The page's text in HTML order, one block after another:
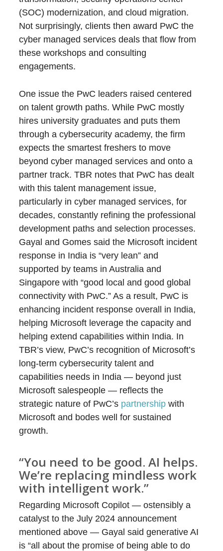
(SOC) modernization, and cloud migration.
Not surprisingly, clients then award PwC the
cyber managed services deals that flow from
these workshops and consulting
engagements.
One issue the PwC leaders raised centered
on talent growth paths. While PwC mostly
hires university graduates and puts them
through a cybersecurity academy, the firm
expects the smartest freshers to move
beyond cyber managed services and onto a
partner track. TBR notes that PwC has dealt
with this talent management issue,
particularly in cyber managed services, for
decades, constantly refining the professional
development paths and selection processes.
Gayal and Gomes said the Microsoft incident
response in India is “very lean” and
supported by teams in Australia and
Singapore with “good local and good global
connectivity with PwC.” As a result, PwC is
enhancing incident response overall in India,
helping Microsoft leverage the capacity and
helping extend capabilities within India. In
TBR’s view, PwC’s recognition of Microsoft’s
long-term cybersecurity talent and
capabilities needs in India — beyond just
Microsoft salespeople — reflects the
strategic nature of PwC’s partnership with
Microsoft and bodes well for sustained
growth.
“You need to be good. AI helps.
We’re replacing mindless work
with intelligent work.”
Regarding Microsoft Copilot — ostensibly a
catalyst to the July 2024 announcement
mentioned above — Gayal said generative AI
is “all about the promise of being able to do